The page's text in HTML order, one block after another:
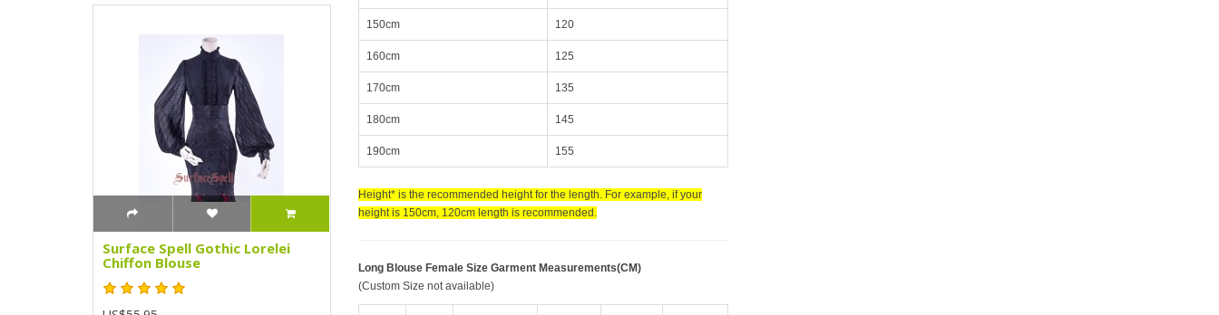
Surface Spell Gothic Lorelei
Chiffon Blouse
150cm 120
160cm 125
170cm 135
180cm 145
190cm 155
Height* is the recommended height for the length. For example, if your
height is 150cm, 120cm length is recommended.
Long Blouse Female Size Garment Measurements(CM)
(Custom Size not available)